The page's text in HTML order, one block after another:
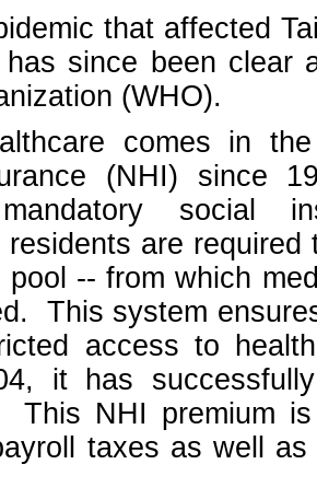
that affected
since been clear
(WHO).
comes in
(NHI) since
social
residents are required
-- from which
This system
access to
it has
This NHI premium
taxes as well